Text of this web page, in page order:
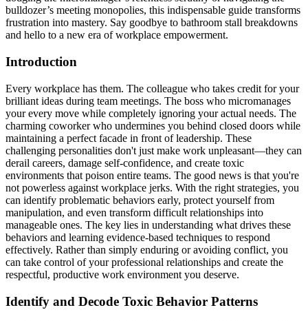
bulldozer’s meeting monopolies, this indispensable guide transforms
frustration into mastery. Say goodbye to bathroom stall breakdowns
and hello to a new era of workplace empowerment.
Introduction
Every workplace has them. The colleague who takes credit for your
brilliant ideas during team meetings. The boss who micromanages
your every move while completely ignoring your actual needs. The
charming coworker who undermines you behind closed doors while
maintaining a perfect facade in front of leadership. These
challenging personalities don't just make work unpleasant—they can
derail careers, damage self-confidence, and create toxic
environments that poison entire teams. The good news is that you're
not powerless against workplace jerks. With the right strategies, you
can identify problematic behaviors early, protect yourself from
manipulation, and even transform difficult relationships into
manageable ones. The key lies in understanding what drives these
behaviors and learning evidence-based techniques to respond
effectively. Rather than simply enduring or avoiding conflict, you
can take control of your professional relationships and create the
respectful, productive work environment you deserve.
Identify and Decode Toxic Behavior Patterns